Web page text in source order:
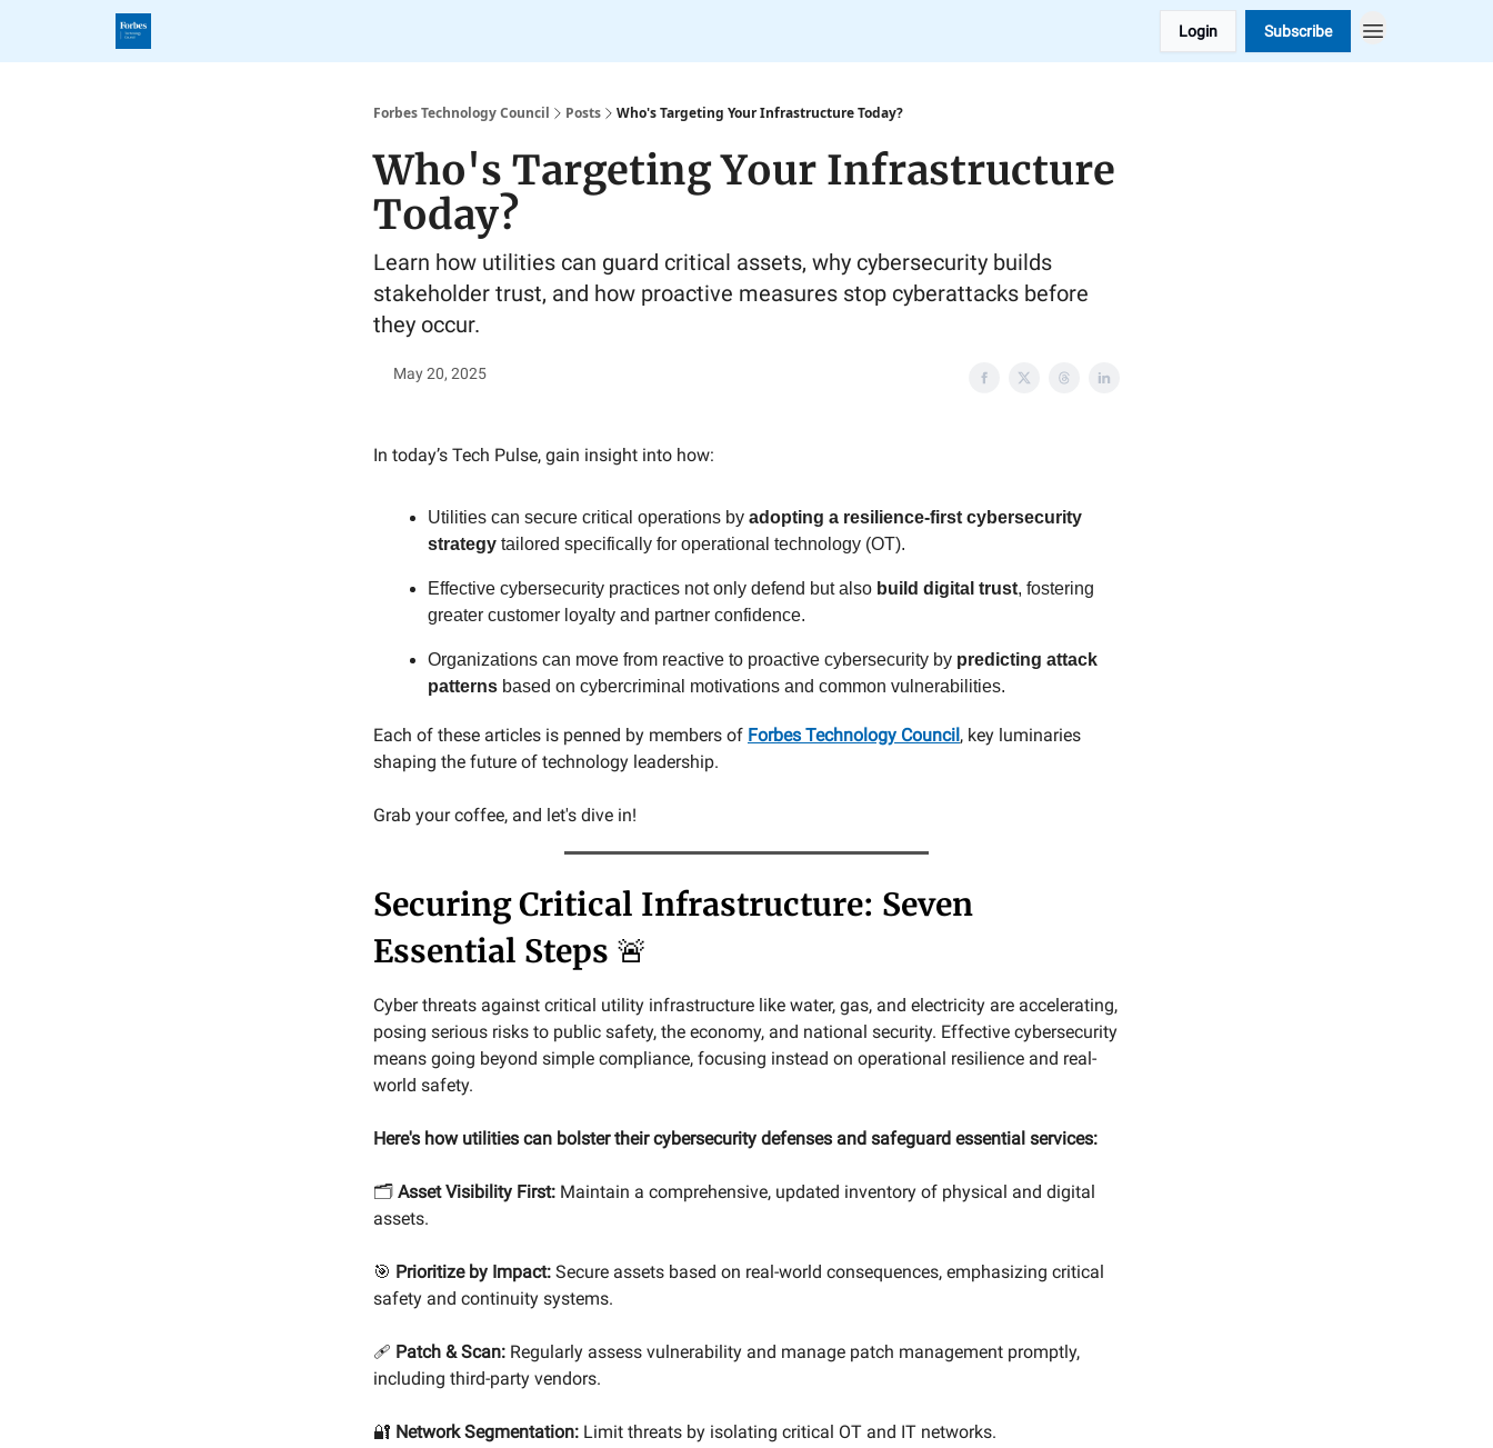
Login Subscribe
Forbes Technology Council Posts Who's Targeting Your Infrastructure Today?
Who's Targeting Your Infrastructure
Today?
Learn how utilities can guard critical assets, why cybersecurity builds
stakeholder trust, and how proactive measures stop cyberattacks before
they occur.
May 20, 2025
In today’s Tech Pulse, gain insight into how:
Utilities can secure critical operations by adopting a resilience-first cybersecurity
strategy tailored specifically for operational technology (OT).
Effective cybersecurity practices not only defend but also build digital trust, fostering
greater customer loyalty and partner confidence.
Organizations can move from reactive to proactive cybersecurity by predicting attack
patterns based on cybercriminal motivations and common vulnerabilities.
Each of these articles is penned by members of Forbes Technology Council, key luminaries
shaping the future of technology leadership.
Grab your coffee, and let's dive in!
Securing Critical Infrastructure: Seven
Essential Steps 🚨
Cyber threats against critical utility infrastructure like water, gas, and electricity are accelerating,
posing serious risks to public safety, the economy, and national security. Effective cybersecurity
means going beyond simple compliance, focusing instead on operational resilience and real-
world safety.
Here's how utilities can bolster their cybersecurity defenses and safeguard essential services:
🗂️ Asset Visibility First: Maintain a comprehensive, updated inventory of physical and digital
assets.
🎯 Prioritize by Impact: Secure assets based on real-world consequences, emphasizing critical
safety and continuity systems.
🩹 Patch & Scan: Regularly assess vulnerability and manage patch management promptly,
including third-party vendors.
🔐 Network Segmentation: Limit threats by isolating critical OT and IT networks.